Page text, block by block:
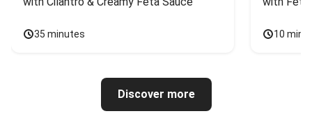
35 minutes 10
Discover more